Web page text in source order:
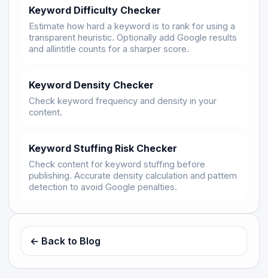
Keyword Difficulty Checker
Estimate how hard a keyword is to rank for using a
transparent heuristic. Optionally add Google results
and allintitle counts for a sharper score.
Keyword Density Checker
Check keyword frequency and density in your
content.
Keyword Stuffing Risk Checker
Check content for keyword stuffing before
publishing. Accurate density calculation and pattern
detection to avoid Google penalties.
← Back to Blog